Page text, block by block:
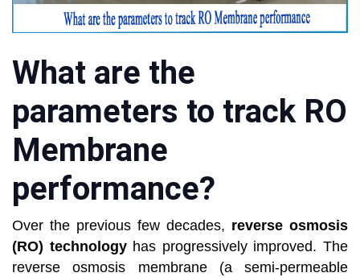
What are the
parameters to track RO
Membrane
performance?
Over the previous few decades, reverse osmosis
(RO) technologyhas progressively improved. The
reverse osmosis membrane (a semi-permeable